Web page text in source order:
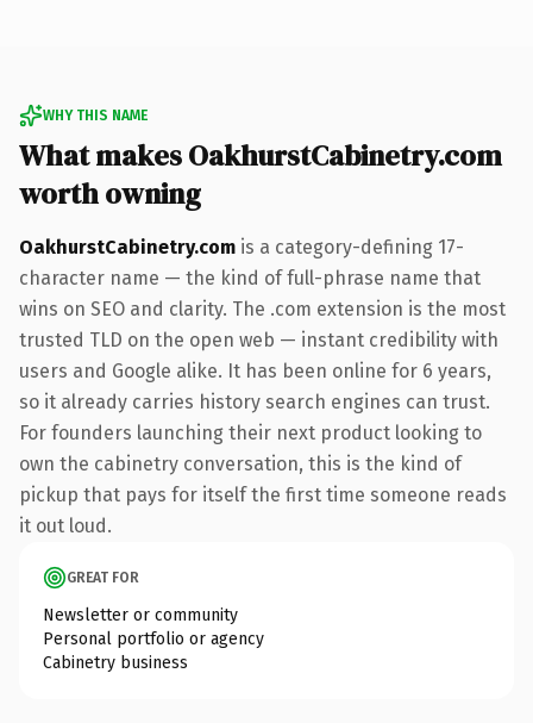
WHY THIS NAME
What makes OakhurstCabinetry.com
worth owning
OakhurstCabinetry.com is a category-defining 17-
character name — the kind of full-phrase name that
wins on SEO and clarity. The .com extension is the most
trusted TLD on the open web — instant credibility with
users and Google alike. It has been online for 6 years,
so it already carries history search engines can trust.
For founders launching their next product looking to
own the cabinetry conversation, this is the kind of
pickup that pays for itself the first time someone reads
it out loud.
GREAT FOR
Newsletter or community
Personal portfolio or agency
Cabinetry business